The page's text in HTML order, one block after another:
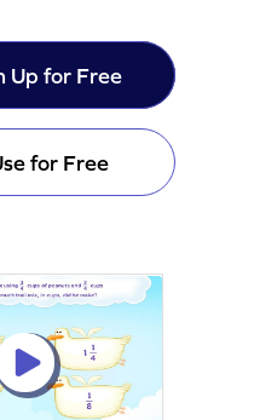
Up for Free
for Free